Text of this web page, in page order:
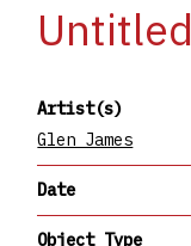
Untitled
Artist(s)
Glen James
Date
Object Type